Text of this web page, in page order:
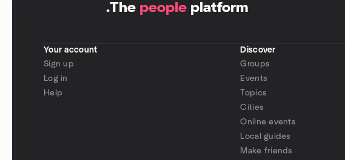
.The people platform
Your account
Sign up
Log in
Help
Discover
Groups
Events
Topics
Cities
Online events
Local guides
Make friends